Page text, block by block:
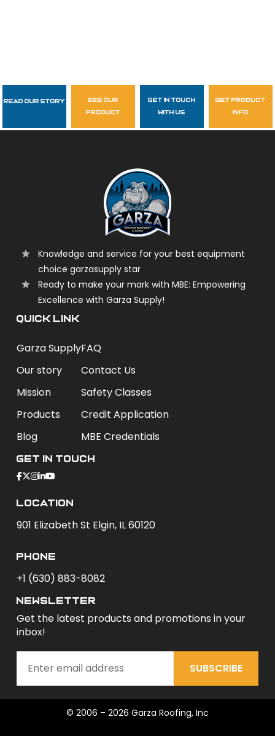
Follow Us
garzasupply
Read Our Story
see our
product
get in touch
with us
get product
info
Knowledge and service for your best equipment
choice garzasupply star
Ready to make your mark with MBE: Empowering
Excellence with Garza Supply!
QUICK LINK
Garza Supply
Our story
Mission
Products
Blog
FAQ
Contact Us
Safety Classes
Credit Application
MBE Credentials
Get In Touch
Location
901 Elizabeth St Elgin, IL 60120
phone
+1 (630) 883-8082
newsletter
Get the latest products and promotions in your
inbox!
SUBSCRIBE
© 2006 – 2026 Garza Roofing, Inc